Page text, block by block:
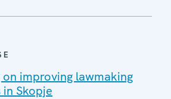
on improving lawmaking
Skopje